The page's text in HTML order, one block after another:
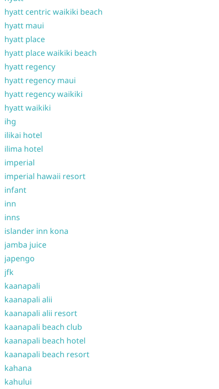
hyatt centric waikiki beach
hyatt maui
hyatt place
hyatt place waikiki beach
hyatt regency
hyatt regency maui
hyatt regency waikiki
hyatt waikiki
ihg
ilikai hotel
ilima hotel
imperial
imperial hawaii resort
infant
inn
inns
islander inn kona
jamba juice
japengo
jfk
kaanapali
kaanapali alii
kaanapali alii resort
kaanapali beach club
kaanapali beach hotel
kaanapali beach resort
kahana
kahului